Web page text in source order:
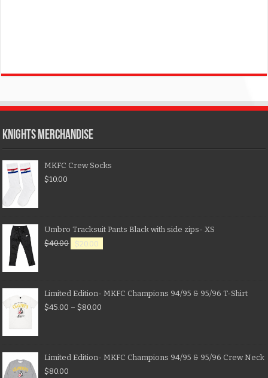
KNIGHTS MERCHANDISE
MKFC Crew Socks
$10.00
Umbro Tracksuit Pants Black with side zips- XS
$40.00 $20.00
Limited Edition- MKFC Champions 94/95 & 95/96 T-Shirt
$45.00 – $80.00
Limited Edition- MKFC Champions 94/95 & 95/96 Crew Neck
$80.00